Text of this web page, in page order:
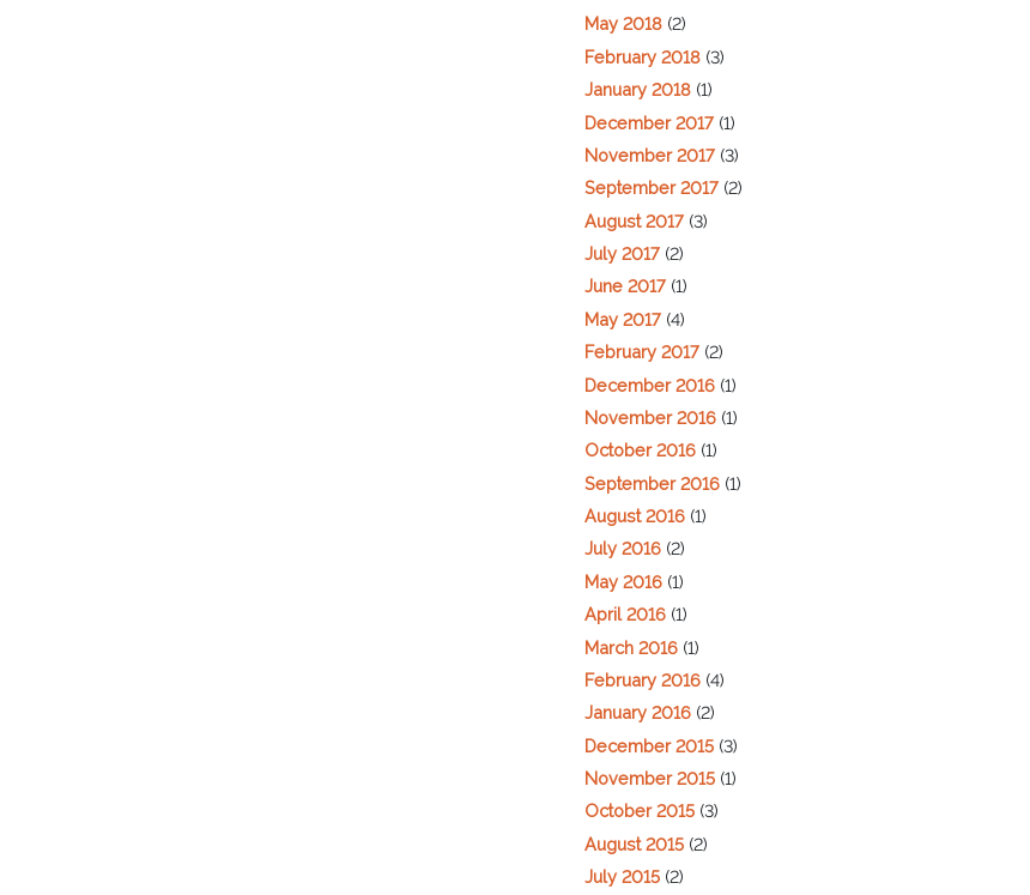
May 2018 (2)
February 2018 (3)
January 2018 (1)
December 2017 (1)
November 2017 (3)
September 2017 (2)
August 2017 (3)
July 2017 (2)
June 2017 (1)
May 2017 (4)
February 2017 (2)
December 2016 (1)
November 2016 (1)
October 2016 (1)
September 2016 (1)
August 2016 (1)
July 2016 (2)
May 2016 (1)
April 2016 (1)
March 2016 (1)
February 2016 (4)
January 2016 (2)
December 2015 (3)
November 2015 (1)
October 2015 (3)
August 2015 (2)
July 2015 (2)